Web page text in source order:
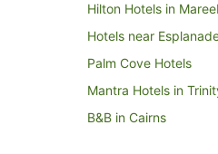
Hilton Hotels in
Hotels near
Palm Cove Hotels
Mantra Hotels in
B&B in Cairns